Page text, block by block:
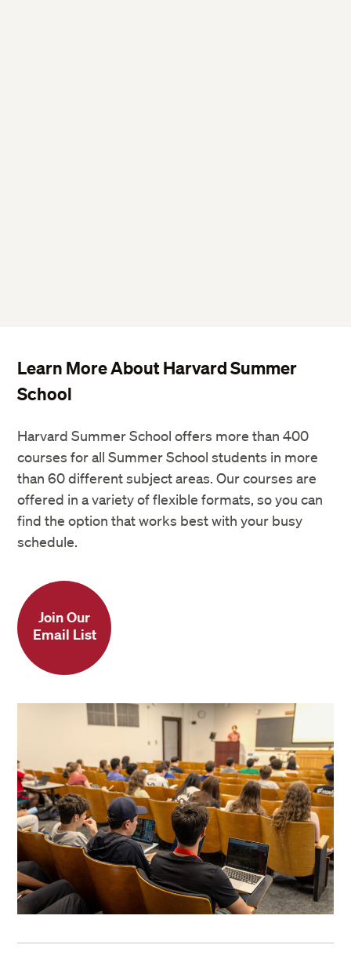
Learn More About Harvard Summer
School
Harvard Summer School offers more than 400
courses for all Summer School students in more
than 60 different subject areas. Our courses are
offered in a variety of flexible formats, so you can
find the option that works best with your busy
schedule.
Join Our
Email List